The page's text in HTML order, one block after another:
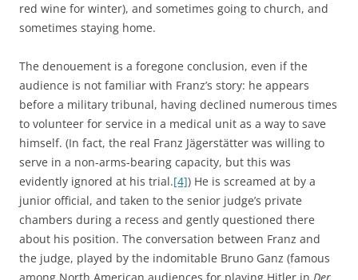
red wine for winter), and sometimes going to church, and
sometimes staying home.
The denouement is a foregone conclusion, even if the
audience is not familiar with Franz’s story: he appears
before a military tribunal, having declined numerous times
to volunteer for service in a medical unit as a way to save
himself. (In fact, the real Franz Jägerstätter was willing to
serve in a non-arms-bearing capacity, but this was
evidently ignored at his trial.[4]) He is screamed at by a
junior official, and taken to the senior judge’s private
chambers during a recess and gently questioned there
about his position. The conversation between Franz and
the judge, played by the indomitable Bruno Ganz (famous